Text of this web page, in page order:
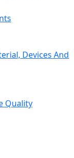
Devices And
Quality